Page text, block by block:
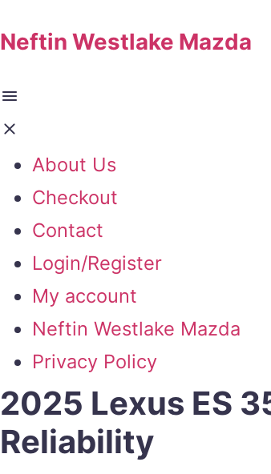
Neftin Westlake Mazda
About Us
Checkout
Contact
Login/Register
My account
Neftin Westlake Mazda
Privacy Policy
2025 Lexus ES
Reliability